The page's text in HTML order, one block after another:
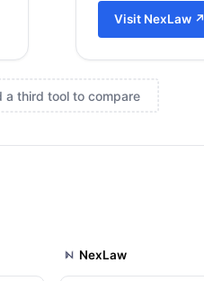
Visit NexLaw ↗
a third tool to compare
NexLaw